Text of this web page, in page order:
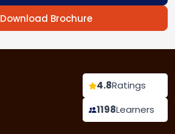
Download Brochure
4.8Ratings
1198Learners